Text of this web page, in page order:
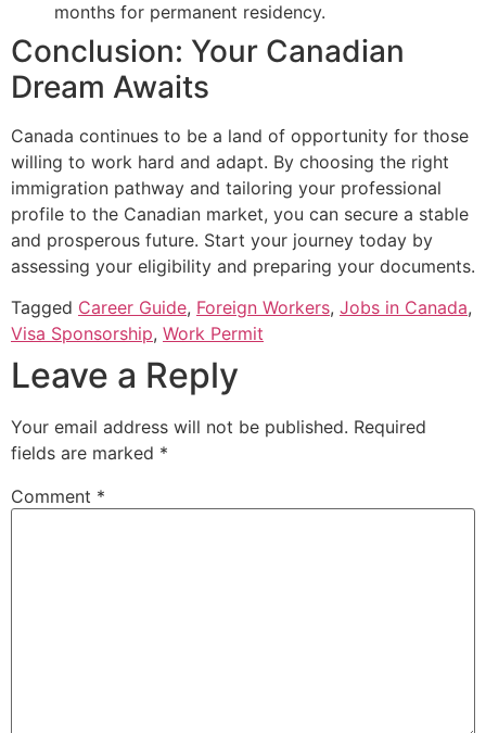
months for permanent residency.
Conclusion: Your Canadian
Dream Awaits
Canada continues to be a land of opportunity for those
willing to work hard and adapt. By choosing the right
immigration pathway and tailoring your professional
profile to the Canadian market, you can secure a stable
and prosperous future. Start your journey today by
assessing your eligibility and preparing your documents.
Tagged Career Guide, Foreign Workers, Jobs in Canada,
Visa Sponsorship, Work Permit
Leave a Reply
Your email address will not be published. Required
fields are marked *
Comment *